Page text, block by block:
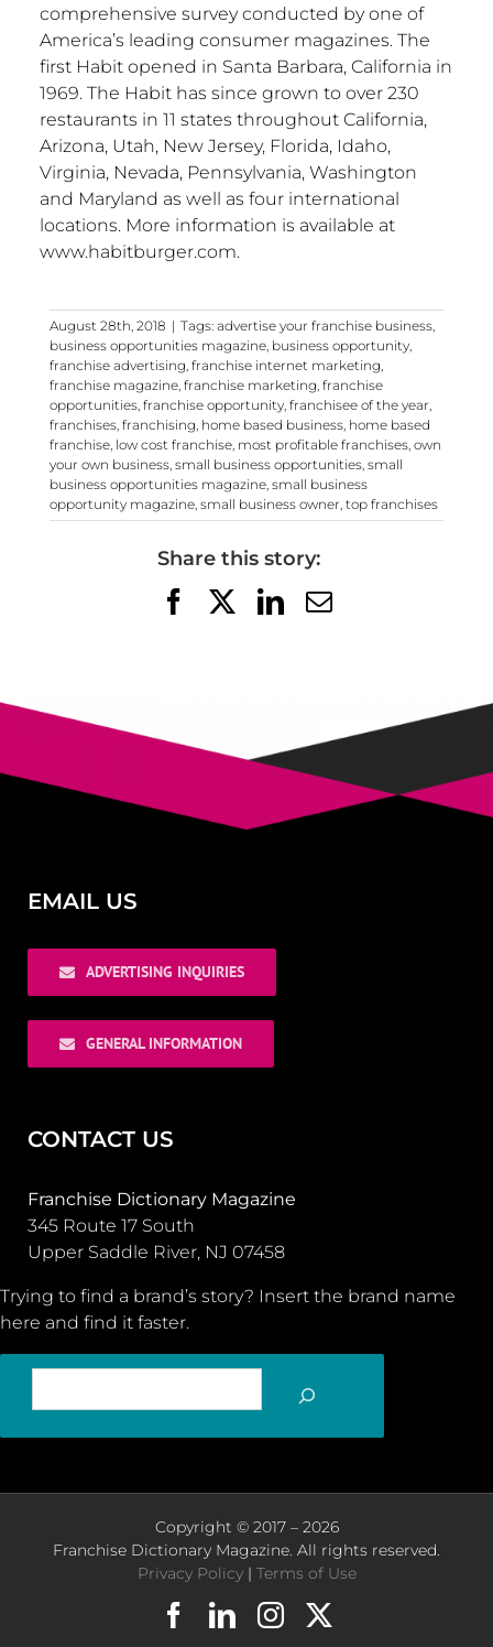
comprehensive survey conducted by one of
America’s leading consumer magazines. The
first Habit opened in Santa Barbara, California in
1969. The Habit has since grown to over 230
restaurants in 11 states throughout California,
Arizona, Utah, New Jersey, Florida, Idaho,
Virginia, Nevada, Pennsylvania, Washington
and Maryland as well as four international
locations. More information is available at
www.habitburger.com.
August 28th, 2018 | Tags: advertise your franchise business,
business opportunities magazine, business opportunity,
franchise advertising, franchise internet marketing,
franchise magazine, franchise marketing, franchise
opportunities, franchise opportunity, franchisee of the year,
franchises, franchising, home based business, home based
franchise, low cost franchise, most profitable franchises, own
your own business, small business opportunities, small
business opportunities magazine, small business
opportunity magazine, small business owner, top franchises
Share this story:
FacebookLinkedIn
Email
EMAIL US
ADVERTISING INQUIRIES
GENERAL INFORMATION
CONTACT US
Franchise Dictionary Magazine
345 Route 17 South
Upper Saddle River, NJ 07458
Trying to find a brand’s story? Insert the brand name
here and find it faster.
Copyright © 2017 – 2026
Franchise Dictionary Magazine. All rights reserved.
Privacy Policy| Terms of Use
Facebook
LinkedInInstagram